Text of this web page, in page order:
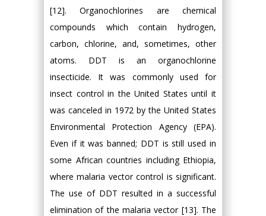
[12]. Organochlorines are chemical
compounds which contain hydrogen,
carbon, chlorine, and, sometimes, other
atoms. DDT is an organochlorine
insecticide. It was commonly used for
insect control in the United States until it
was canceled in 1972 by the United States
Environmental Protection Agency (EPA).
Even if it was banned; DDT is still used in
some African countries including Ethiopia,
where malaria vector control is significant.
The use of DDT resulted in a successful
elimination of the malaria vector [13]. The